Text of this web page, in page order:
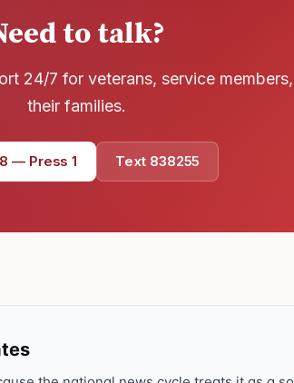
to talk?
24/7 for veterans, service
their families.
— Press 1 Text 838255
· responds quickly
chat
press 1